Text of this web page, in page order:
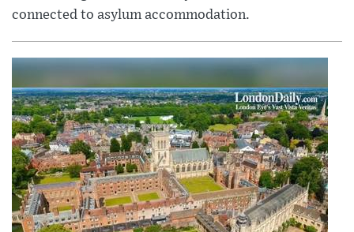
connected to asylum accommodation.